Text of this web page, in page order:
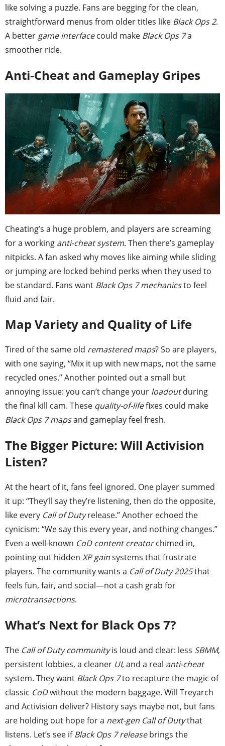
like solving a puzzle. Fans are begging for the clean,
straightforward menus from older titles like Black Ops 2.
A better game interfacecould make Black Ops 7a
smoother ride.
Anti-Cheat and Gameplay Gripes
Cheating’s a huge problem, and players are screaming
for a working anti-cheat system. Then there’s gameplay
nitpicks. A fan asked why moves like aiming while sliding
or jumping are locked behind perks when they used to
be standard. Fans want Black Ops 7 mechanicsto feel
fluid and fair.
Map Variety and Quality of Life
Tired of the same old remastered maps? So are players,
with one saying, “Mix it up with new maps, not the same
recycled ones.” Another pointed out a small but
annoying issue: you can’t change your loadoutduring
the final kill cam. These quality-of-lifefixes could make
Black Ops 7 mapsand gameplay feel fresh.
The Bigger Picture: Will Activision
Listen?
At the heart of it, fans feel ignored. One player summed
it up: “They’ll say they’re listening, then do the opposite,
like every Call of Dutyrelease.” Another echoed the
cynicism: “We say this every year, and nothing changes.”
Even a well-known CoD content creatorchimed in,
pointing out hidden XP gainsystems that frustrate
players. The community wants a Call of Duty 2025that
feels fun, fair, and social—not a cash grab for
microtransactions.
What’s Next for Black Ops 7?
The Call of Duty communityis loud and clear: less SBMM,
persistent lobbies, a cleaner UI, and a real anti-cheat
system. They want Black Ops 7to recapture the magic of
classic CoDwithout the modern baggage. Will Treyarch
and Activision deliver? History says maybe not, but fans
are holding out hope for a next-gen Call of Dutythat
listens. Let’s see ifBlack Ops 7 releasebrings the